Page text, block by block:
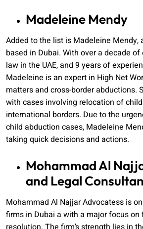
Madeleine Mendy
Added to the list is Madeleine Mendy,
based in Dubai. With over a decade
law in the UAE, and 9 years of
Madeleine is an expert in High Net
matters and cross-border abductions.
with cases involving relocation of
international borders. Due to the
child abduction cases, Madeleine
taking quick decisions and actions.
Mohammad Al
and Legal
Mohammad Al Najjar Advocatess is
firms in Dubai a with a major focus